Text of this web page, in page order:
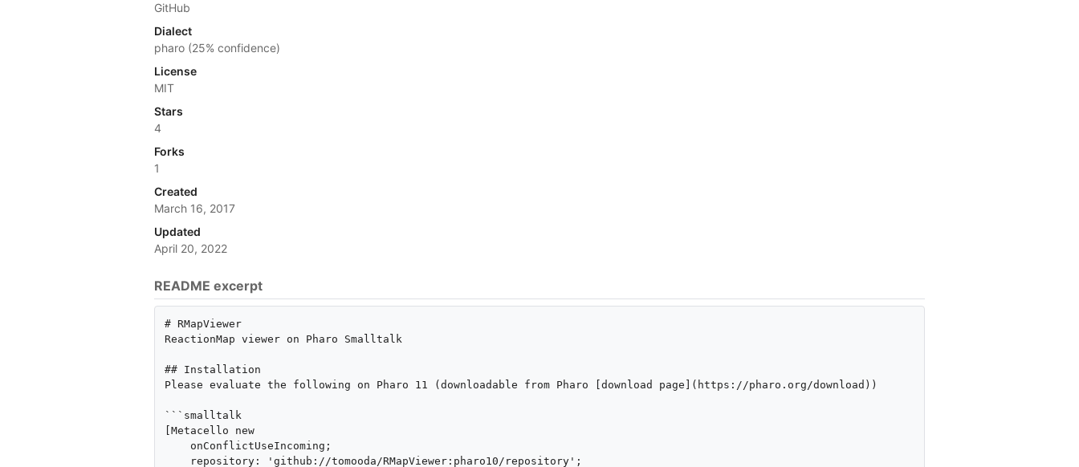
GitHub
Dialect
pharo (25% confidence)
License
MIT
Stars
4
Forks
1
Created
March 16, 2017
Updated
April 20, 2022
README excerpt
# RMapViewer
ReactionMap viewer on Pharo Smalltalk
## Installation
Please evaluate the following on Pharo 11 (downloadable from Pharo [download page](https://pharo.org/download))
```smalltalk
[Metacello new